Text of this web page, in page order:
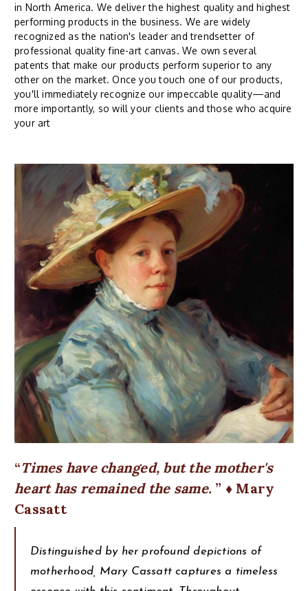
in North America. We deliver the highest quality and highest
performing products in the business. We are widely
recognized as the nation's leader and trendsetter of
professional quality fine-art canvas. We own several
patents that make our products perform superior to any
other on the market. Once you touch one of our products,
you'll immediately recognize our impeccable quality—and
more importantly, so will your clients and those who acquire
your art
Times have changed, but the mother's
heart has remained the same.
♦ Mary
Cassatt
Distinguished by her profound depictions of
motherhood, Mary Cassatt captures a timeless